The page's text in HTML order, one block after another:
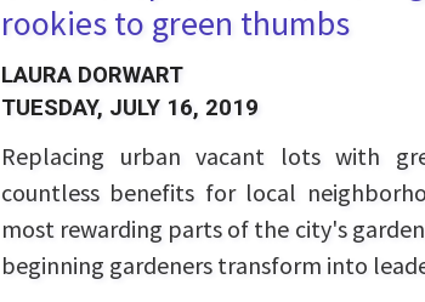
rookies to green thumbs
LAURA DORWART
TUESDAY, JULY 16, 2019
Replacing urban vacant lots with
countless benefits for local
most rewarding parts of the city's
beginning gardeners transform into